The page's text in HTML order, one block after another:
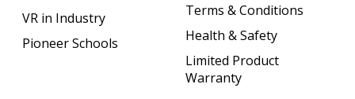
VR in Industry
Pioneer Schools
Terms & Conditions
Health & Safety
Limited Product
Warranty